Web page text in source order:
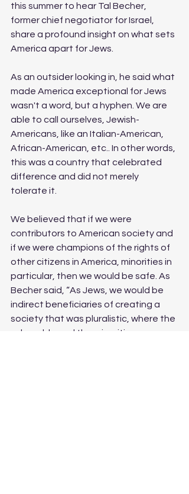
this summer to hear Tal Becher,
former chief negotiator for Israel,
share a profound insight on what sets
America apart for Jews.
As an outsider looking in, he said what
made America exceptional for Jews
wasn't a word, but a hyphen. We are
able to call ourselves, Jewish-
Americans, like an Italian-American,
African-American, etc.. In other words,
this was a country that celebrated
difference and did not merely
tolerate it.
We believed that if we were
contributors to American society and
if we were champions of the rights of
other citizens in America, minorities in
particular, then we would be safe. As
Becher said, “As Jews, we would be
indirect beneficiaries of creating a
society that was pluralistic, where the
vulnerable and the minorities were